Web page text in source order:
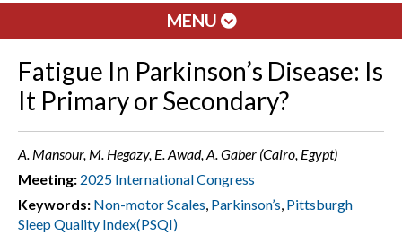
MENU
Fatigue In Parkinson’s Disease: Is
It Primary or Secondary?
A. Mansour, M. Hegazy, E. Awad, A. Gaber (Cairo, Egypt)
Meeting: 2025 International Congress
Keywords: Non-motor Scales, Parkinson’s, Pittsburgh
Sleep Quality Index(PSQI)